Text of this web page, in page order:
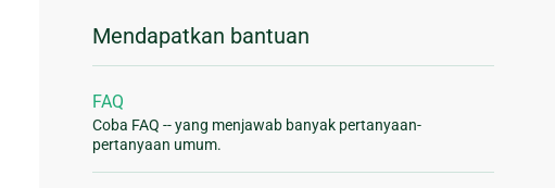
Mendapatkan bantuan
FAQ
Coba FAQ -- yang menjawab banyak pertanyaan-
pertanyaan umum.